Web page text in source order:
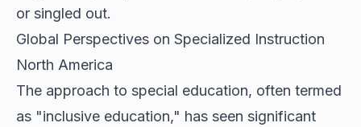
or singled out.
Global Perspectives on Specialized Instruction
North America
The approach to special education, often termed
as "inclusive education," has seen significant